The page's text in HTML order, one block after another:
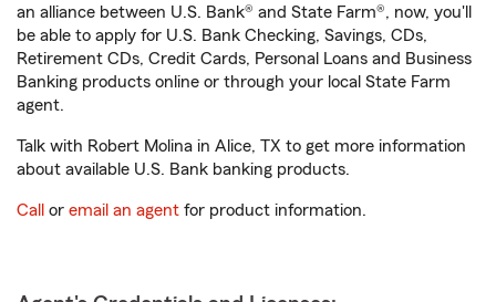
an alliance between U.S. Bank® and State Farm®, now, you'll
be able to apply for U.S. Bank Checking, Savings, CDs,
Retirement CDs, Credit Cards, Personal Loans and Business
Banking products online or through your local State Farm
agent.
Talk with Robert Molina in Alice, TX to get more information
about available U.S. Bank banking products.
Call or email an agent for product information.